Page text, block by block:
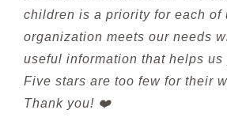
children is a priority for each of
organization meets our needs
useful information that helps us
Five stars are too few for their
Thank you! ❤️